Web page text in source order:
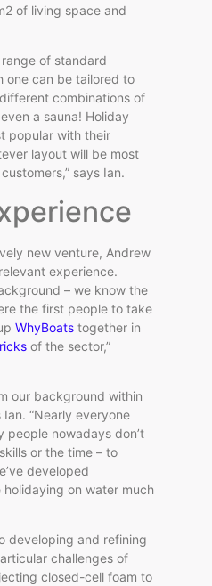
of living space and
of standard
one can be tailored to
combinations of
a sauna! Holiday
popular with their
layout will be most
says Ian.
new venture, Andrew
experience.
– we know the
the first people to take
WhyBoats together in
of the sector,”
our background within
“Nearly everyone
people nowadays don’t
or the time – to
developed
on water much
developing and refining
challenges of
closed-cell foam to